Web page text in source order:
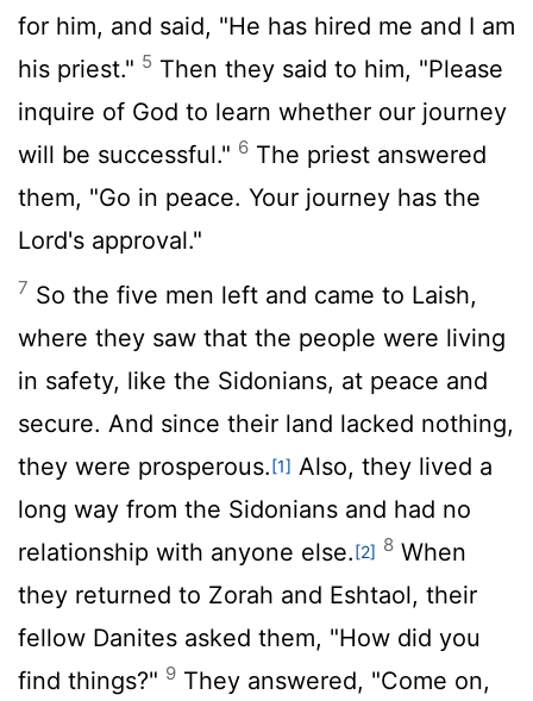
for him, and said, "He has hired me and I am
his priest." 5 Then they said to him, "Please
inquire of God to learn whether our journey
will be successful." 6 The priest answered
them, "Go in peace. Your journey has the
Lord's approval."
7 So the five men left and came to Laish,
where they saw that the people were living
in safety, like the Sidonians, at peace and
secure. And since their land lacked nothing,
they were prosperous.[1] Also, they lived a
long way from the Sidonians and had no
relationship with anyone else.[2] 8 When
they returned to Zorah and Eshtaol, their
fellow Danites asked them, "How did you
find things?" 9 They answered, "Come on,